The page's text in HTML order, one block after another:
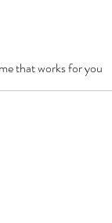
that works for you